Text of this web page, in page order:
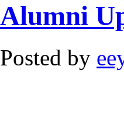
Alumni
Posted by